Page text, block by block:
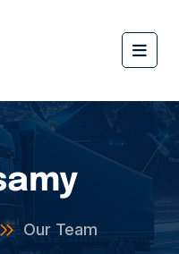
Our Team